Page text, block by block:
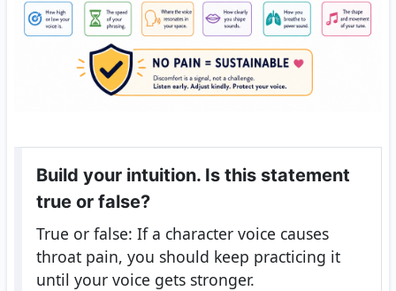
Build your intuition. Is this statement
true or false?
True or false: If a character voice causes
throat pain, you should keep practicing it
until your voice gets stronger.